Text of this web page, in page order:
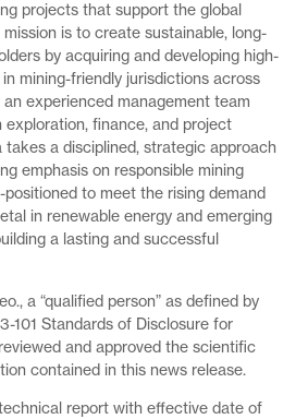
projects that support the global
is to create sustainable, long-
by acquiring and developing high-
mining-friendly jurisdictions across
experienced management team
finance, and project
takes a disciplined, strategic approach
emphasis on responsible mining
to meet the rising demand
in renewable energy and emerging
a lasting and successful
a “qualified person” as defined by
101 Standards of Disclosure for
and approved the scientific
contained in this news release.
report with effective date of